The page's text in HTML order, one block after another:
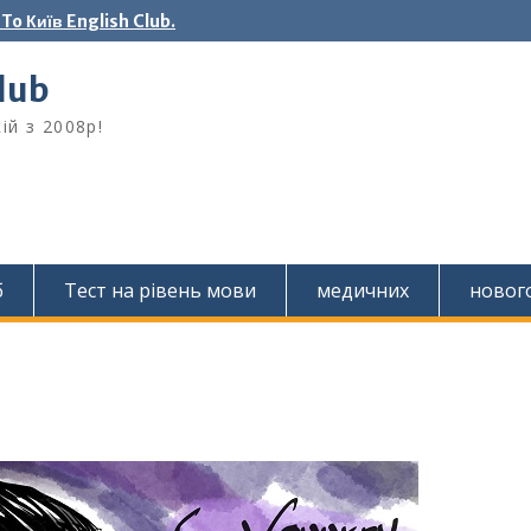
Київ English Club.
з 2008р!
Тест на рівень мови медичних